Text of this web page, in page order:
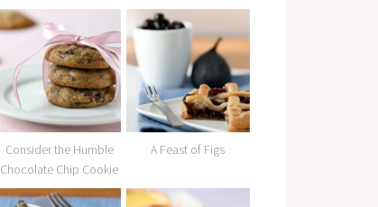
Consider the Humble
Chocolate Chip Cookie
A Feast of Figs